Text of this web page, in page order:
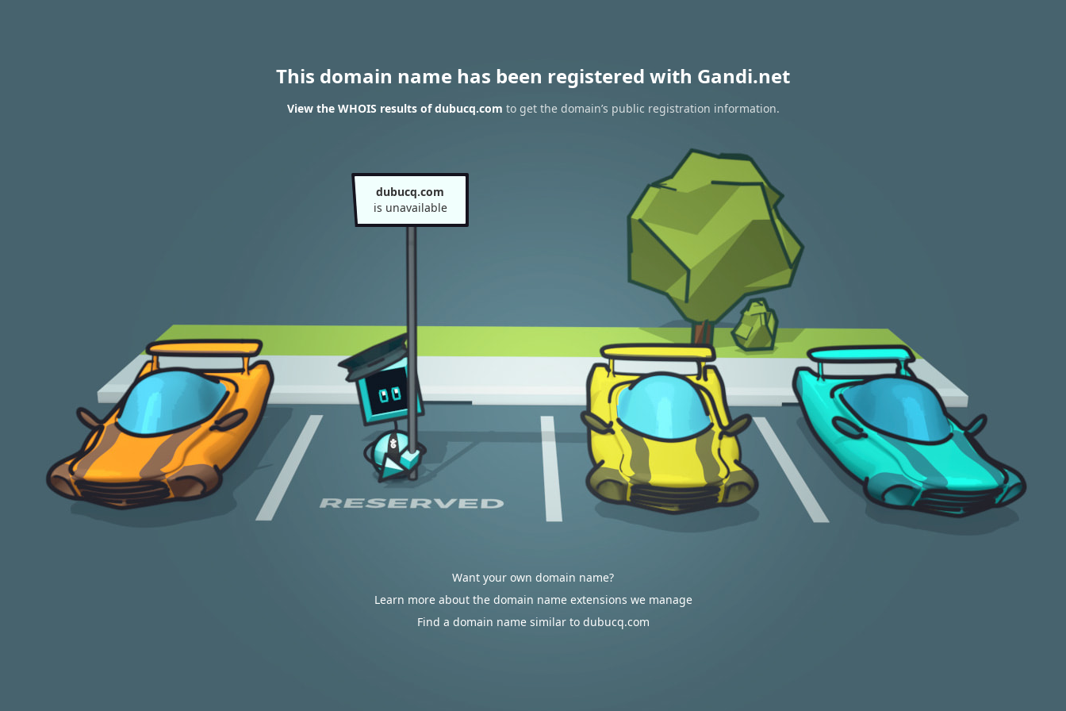
This domain name has been registered with Gandi.net
View the WHOIS results of dubucq.com to get the domain’s public registration information.
dubucq.com
is unavailable
Want your own domain name?
Learn more about the domain name extensions we manage
Find a domain name similar to dubucq.com